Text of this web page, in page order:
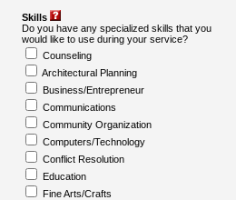
Skills
Do you have any specialized skills that you
would like to use during your service?
Counseling
Architectural Planning
Business/Entrepreneur
Communications
Community Organization
Computers/Technology
Conflict Resolution
Education
Fine Arts/Crafts